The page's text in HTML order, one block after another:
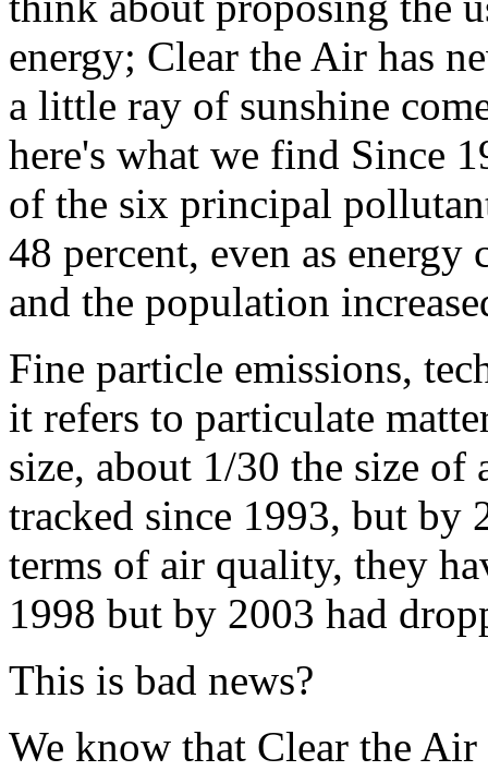
energy; Clear the Air has
a little ray of sunshine
here's what we find Since
of the six principal
48 percent, even as energy
and the population
Fine particle emissions,
it refers to particulate
size, about 1/30 the size of
tracked since 1993, but by
terms of air quality, they
1998 but by 2003 had
This is bad news?
We know that Clear the